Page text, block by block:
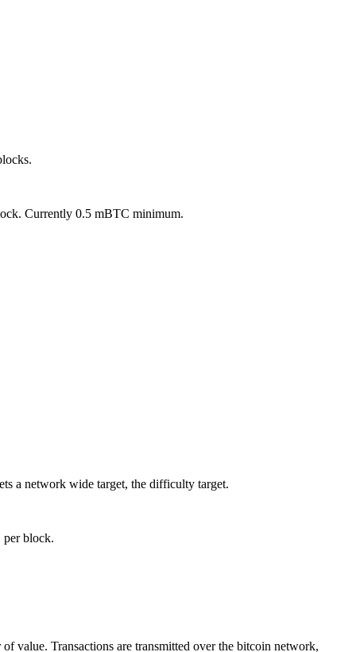
Currently 0.5 mBTC minimum.
a network wide target, the difficulty target.
block.
value. Transactions are transmitted over the bitcoin network,